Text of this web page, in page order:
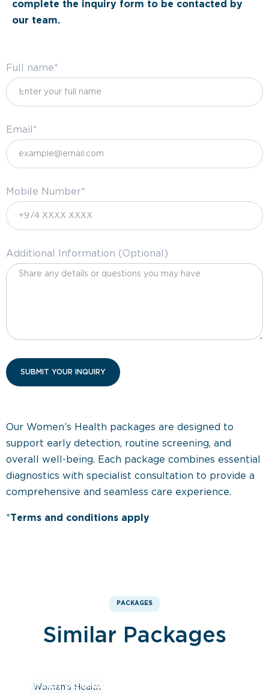
complete the inquiry form to be contacted by
our team.
Full name*
Email*
Mobile Number*
Additional Information (Optional)
Our Women’s Health packages are designed to
support early detection, routine screening, and
overall well-being. Each package combines essential
diagnostics with specialist consultation to provide a
comprehensive and seamless care experience.
*Terms and conditions apply
PACKAGES
Similar Packages
Breast Screening Package – Ultrasound
Women’s Health